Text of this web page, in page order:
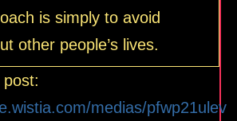
is simply to avoid
other people’s lives.
medias/pfwp21ulev